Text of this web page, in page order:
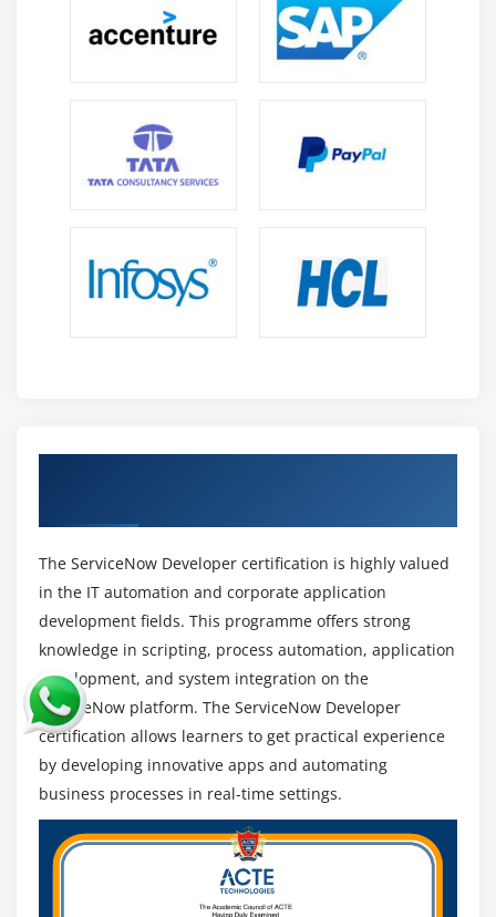
manufacturing industries.
Professional Development:Experience with
advanced application development jobs.
Salary Stability:
Because of significant market
demand and specialized skill requirements,
security.
user roles, access controls, configurations, and
security settings to keep the platform reliable and
Workflow and Process Automation:Automate
corporate operations with ServiceNow tools and
scripts to boost productivity and minimize human
labor.
System Integration:Integrate with other systems
utilizing REST and SOAP APIs to provide seamless
data sharing and communication.
Monitoring and Performance Optimization:
Identify and fix technical issues, monitor system
performance, and optimise programmes to
increase efficiency.
The ServiceNow Developer certification is highly valued
in the IT automation and corporate application
development fields. This programme offers strong
knowledge in scripting, process automation, application
development, and system integration on the
ServiceNow platform. The ServiceNow Developer
certification allows learners to get practical experience
by developing innovative apps and automating
business processes in real-time settings.